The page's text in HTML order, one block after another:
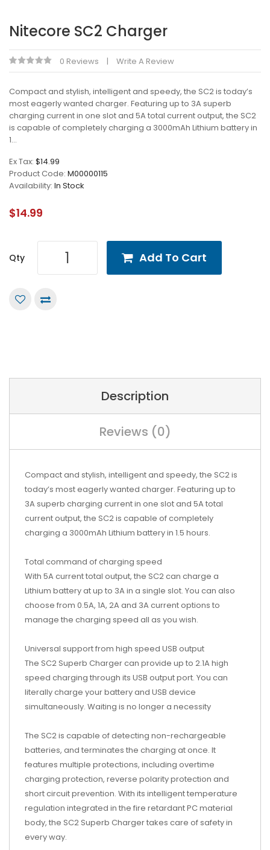
Nitecore SC2 Charger
0 Reviews Write A Review
Compact and stylish, intelligent and speedy, the SC2 is today’s
most eagerly wanted charger. Featuring up to 3A superb
charging current in one slot and 5A total current output, the SC2
is capable of completely charging a 3000mAh Lithium battery in
1...
Ex Tax: $14.99
Product Code: M00000115
Availability: In Stock
$14.99
Qty Add To Cart
Description
Reviews (0)
Compact and stylish, intelligent and speedy, the SC2 is
today’s most eagerly wanted charger. Featuring up to
3A superb charging current in one slot and 5A total
current output, the SC2 is capable of completely
charging a 3000mAh Lithium battery in 1.5 hours.
Total command of charging speed
With 5A current total output, the SC2 can charge a
Lithium battery at up to 3A in a single slot. You can also
choose from 0.5A, 1A, 2A and 3A current options to
manage the charging speed all as you wish.
Universal support from high speed USB output
The SC2 Superb Charger can provide up to 2.1A high
speed charging through its USB output port. You can
literally charge your battery and USB device
simultaneously. Waiting is no longer a necessity
The SC2 is capable of detecting non-rechargeable
batteries, and terminates the charging at once. It
features multiple protections, including overtime
charging protection, reverse polarity protection and
short circuit prevention. With its intelligent temperature
regulation integrated in the fire retardant PC material
body, the SC2 Superb Charger takes care of safety in
every way.